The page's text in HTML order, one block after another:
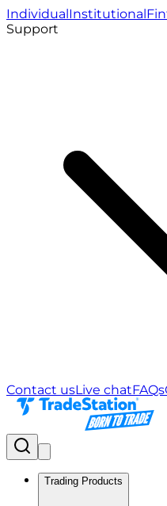
IndividualInstitutional
Support
Contact usLive chatFAQs
Trading Products